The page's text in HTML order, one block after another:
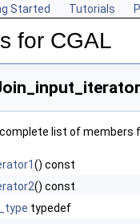
Started Tutorials
for CGAL
list of members
() const
() const
typedef